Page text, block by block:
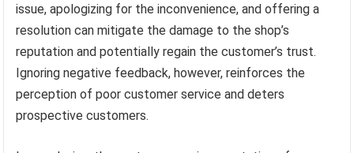
issue, apologizing for the inconvenience, and offering a
resolution can mitigate the damage to the shop’s
reputation and potentially regain the customer’s trust.
Ignoring negative feedback, however, reinforces the
perception of poor customer service and deters
prospective customers.